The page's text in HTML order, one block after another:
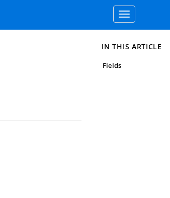
Toggle
navigation
IN THIS ARTICLE
Fields